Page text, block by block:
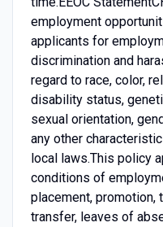
employment
applicants for
discrimination and
regard to race, color,
disability status,
sexual orientation,
any other
local laws.This policy
conditions of
placement, promotion,
transfer, leaves of